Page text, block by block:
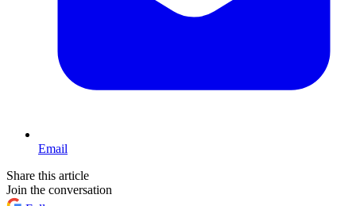
Email
Share this article
Join the conversation